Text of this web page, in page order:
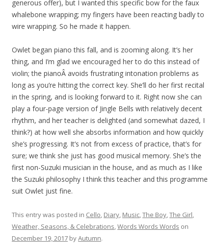
generous offer), but I wanted this specific bow for the faux
whalebone wrapping; my fingers have been reacting badly to
wire wrapping. So he made it happen.
Owlet began piano this fall, and is zooming along. It’s her
thing, and I’m glad we encouraged her to do this instead of
violin; the pianoÂ avoids frustrating intonation problems as
long as you’re hitting the correct key. She’ll do her first recital
in the spring, and is looking forward to it. Right now she can
play a four-page version of Jingle Bells with relatively decent
rhythm, and her teacher is delighted (and somewhat dazed, I
think?) at how well she absorbs information and how quickly
she’s progressing. It’s not from excess of practice, that’s for
sure; we think she just has good musical memory. She’s the
first non-Suzuki musician in the house, and as much as I like
the Suzuki philosophy I think this teacher and this programme
suit Owlet just fine.
This entry was posted in Cello, Diary, Music,The Boy,The Girl,
Weather, Seasons, & Celebrations,Words Words Words on
December 19, 2017 byAutumn.